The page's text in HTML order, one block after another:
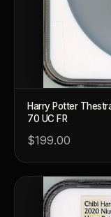
Harry Potter
70 UC FR
$199.00